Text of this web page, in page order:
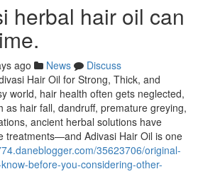
herbal hair oil can
ago News
Discuss
Hair Oil for Strong, Thick, and
world, hair health often gets neglected,
as hair fall, dandruff, premature greying,
ancient herbal solutions have
treatments—and Adivasi Hair Oil is one
35623706/original-
before-you-considering-other-